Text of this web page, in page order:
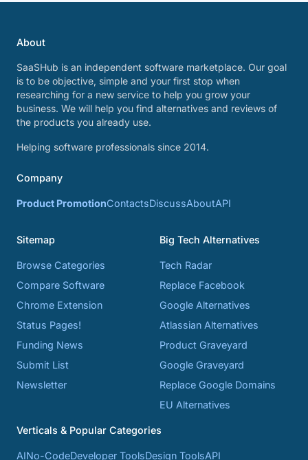
About
SaaSHub is an independent software marketplace. Our goal
is to be objective, simple and your first stop when
researching for a new service to help you grow your
business. We will help you find alternatives and reviews of
the products you already use.
Helping software professionals since 2014.
Company
Product PromotionContactsDiscussAboutAPI
Sitemap
Browse Categories
Compare Software
Chrome Extension
Status Pages!
Funding News
Submit List
Newsletter
Big Tech Alternatives
Tech Radar
Replace Facebook
Google Alternatives
Atlassian Alternatives
Product Graveyard
Google Graveyard
Replace Google Domains
EU Alternatives
Verticals & Popular Categories
AINo-CodeDeveloper ToolsDesign ToolsAPI